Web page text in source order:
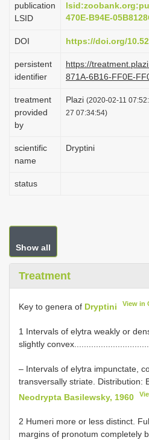
t
o
publication
LSID
470E-B94E-
DOI https://doi.org/
persistent
identifier
https://
871A-6B16-FF0E-
treatment
provided
by
Plazi (2020-02-11
27 07:34:54)
scientific
name
Dryptini
status
Show all
Treatment
Key to genera of Dryptini View in
1 Intervals of elytra weakly or
slightly
– Intervals of elytra impunctate,
transversally striate. Distribution:
Neodrypta Basilewsky, 1960
2 Humeri more or less distinct.
margins of pronotum completely